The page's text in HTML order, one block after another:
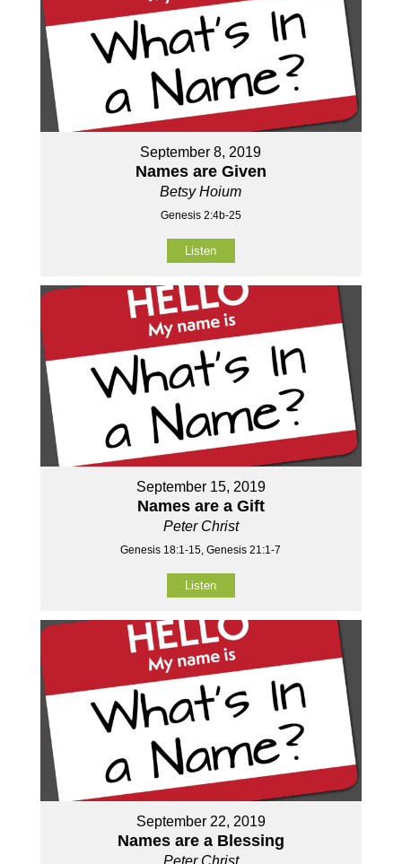
September 8, 2019
Names are Given
Betsy Hoium
Genesis 2:4b-25
Listen
September 15, 2019
Names are a Gift
Peter Christ
Genesis 18:1-15, Genesis 21:1-7
Listen
September 22, 2019
Names are a Blessing